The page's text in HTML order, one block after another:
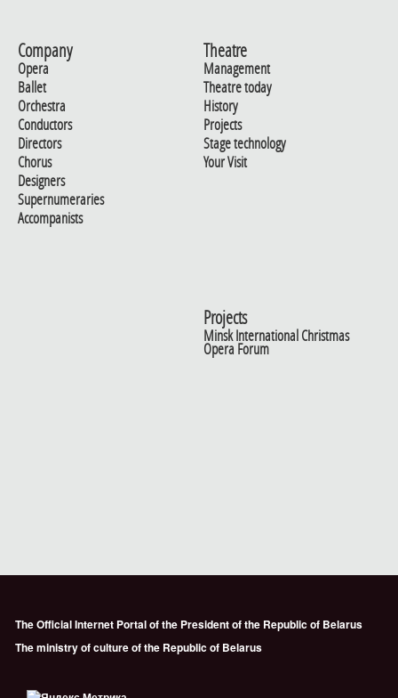
Company
Opera
Ballet
Orchestra
Conductors
Directors
Chorus
Designers
Supernumeraries
Accompanists
Theatre
Management
Theatre today
History
Projects
Stage technology
Your Visit
Projects
Minsk International Christmas
Opera Forum
The Official Internet Portal of the President of the Republic of Belarus
The ministry of culture of the Republic of Belarus